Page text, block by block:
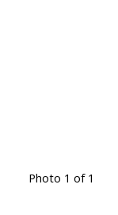
Photo 1 of 1